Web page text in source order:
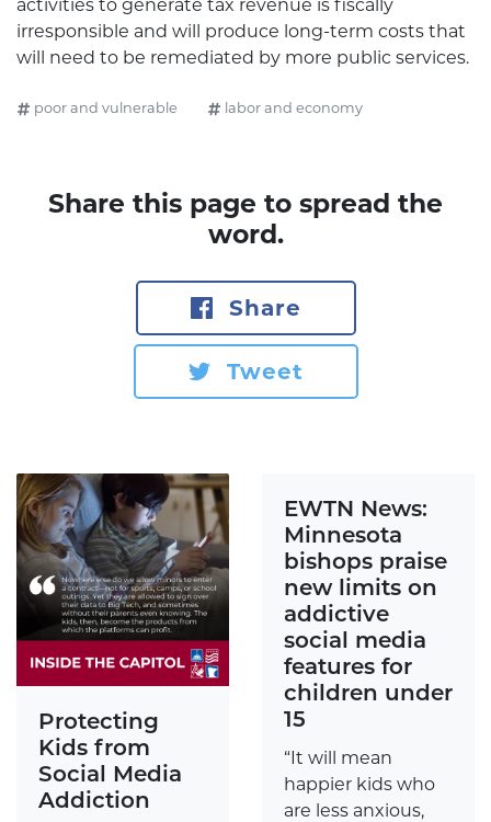
activities to generate tax revenue is fiscally
irresponsible and will produce long-term costs that
will need to be remediated by more public services.
poor and vulnerable labor and economy
Share this page to spread the
word.
Share
Tweet
Protecting
Kids from
Social Media
Addiction
EWTN News:
Minnesota
bishops praise
new limits on
addictive
social media
features for
children under
15
“It will mean
happier kids who
are less anxious,